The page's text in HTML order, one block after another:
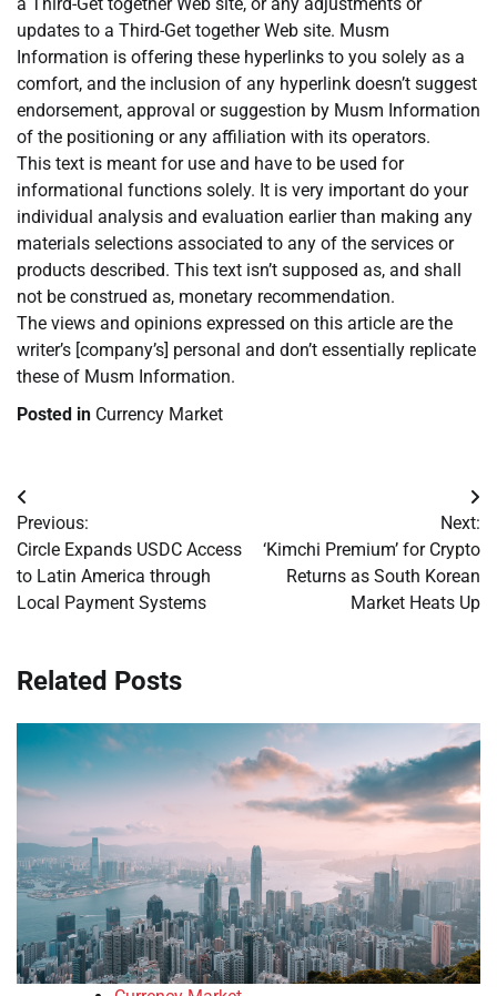
updates to a Third-Get together Web site. Musm
Information is offering these hyperlinks to you solely as a
comfort, and the inclusion of any hyperlink doesn’t suggest
endorsement, approval or suggestion by Musm Information
of the positioning or any affiliation with its operators.
This text is meant for use and have to be used for
informational functions solely. It is very important do your
individual analysis and evaluation earlier than making any
materials selections associated to any of the services or
products described. This text isn’t supposed as, and shall
not be construed as, monetary recommendation.
The views and opinions expressed on this article are the
writer’s [company’s] personal and don’t essentially replicate
these of Musm Information.
Posted in Currency Market
Post
navigation
Previous:
Circle Expands USDC Access
to Latin America through
Local Payment Systems
Next:
‘Kimchi Premium’ for Crypto
Returns as South Korean
Market Heats Up
Related Posts